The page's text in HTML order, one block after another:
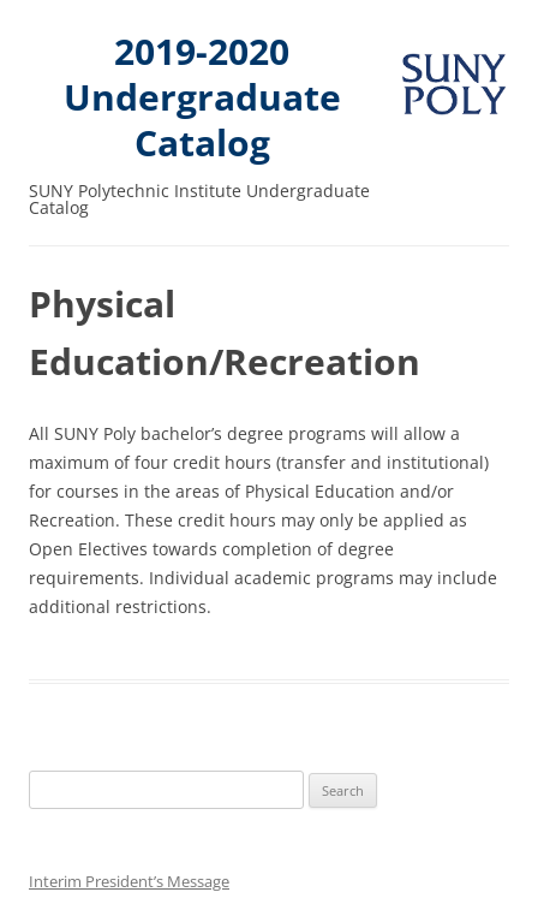
2019-2020
Undergraduate
Catalog
SUNY Polytechnic Institute Undergraduate
Catalog
Physical
Education/Recreation
All SUNY Poly bachelor’s degree programs will allow a
maximum of four credit hours (transfer and institutional)
for courses in the areas of Physical Education and/or
Recreation. These credit hours may only be applied as
Open Electives towards completion of degree
requirements. Individual academic programs may include
additional restrictions.
for:
Interim President’s Message